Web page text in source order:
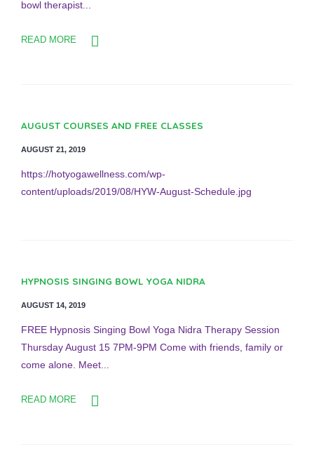
bowl therapist...
READ MORE
AUGUST COURSES AND FREE CLASSES
AUGUST 21, 2019
https://hotyogawellness.com/wp-
content/uploads/2019/08/HYW-August-Schedule.jpg
HYPNOSIS SINGING BOWL YOGA NIDRA
AUGUST 14, 2019
FREE Hypnosis Singing Bowl Yoga Nidra Therapy Session
Thursday August 15 7PM-9PM Come with friends, family or
come alone. Meet...
READ MORE